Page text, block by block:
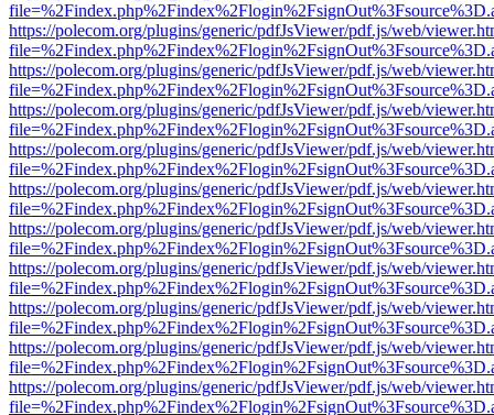
https://polecom.org/plugins/generic/pdfJsViewer/pdf.js/web/
https://polecom.org/plugins/generic/pdfJsViewer/pdf.js/web/
https://polecom.org/plugins/generic/pdfJsViewer/pdf.js/web/
https://polecom.org/plugins/generic/pdfJsViewer/pdf.js/web/
https://polecom.org/plugins/generic/pdfJsViewer/pdf.js/web/
https://polecom.org/plugins/generic/pdfJsViewer/pdf.js/web/
https://polecom.org/plugins/generic/pdfJsViewer/pdf.js/web/
https://polecom.org/plugins/generic/pdfJsViewer/pdf.js/web/
https://polecom.org/plugins/generic/pdfJsViewer/pdf.js/web/
https://polecom.org/plugins/generic/pdfJsViewer/pdf.js/web/